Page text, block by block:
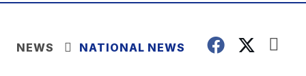
NEWS NATIONAL NEWS